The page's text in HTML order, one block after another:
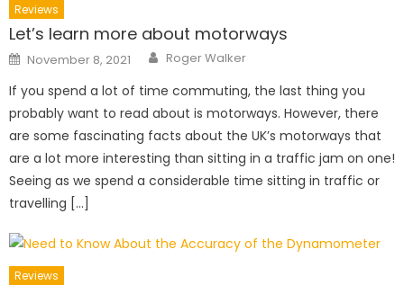
Reviews
Let’s learn more about motorways
Posted
on
November 8, 2021 Author
Roger Walker
If you spend a lot of time commuting, the last thing you
probably want to read about is motorways. However, there
are some fascinating facts about the UK’s motorways that
are a lot more interesting than sitting in a traffic jam on one!
Seeing as we spend a considerable time sitting in traffic or
travelling […]
Reviews